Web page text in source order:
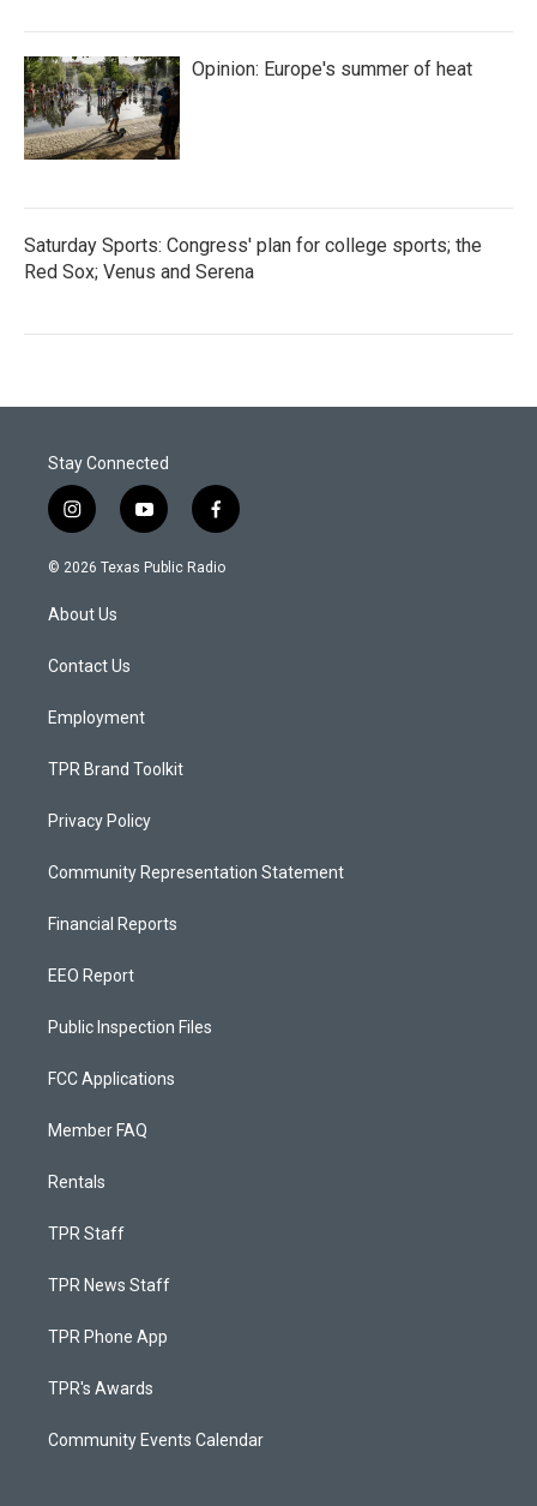
Opinion: Europe's summer of heat
Saturday Sports: Congress' plan for college sports; the
Red Sox; Venus and Serena
Stay Connected
i
n
s
a
g
a
y
o
u
f
a
c
© 2026 Texas Public Radio
About Us
Contact Us
Employment
TPR Brand Toolkit
Privacy Policy
Community Representation Statement
Financial Reports
EEO Report
Public Inspection Files
FCC Applications
Member FAQ
Rentals
TPR Staff
TPR News Staff
TPR Phone App
TPR's Awards
Community Events Calendar